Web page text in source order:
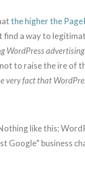
the higher the
find a way to
WordPress
to raise the ire of
very fact that
like this;
Google” business